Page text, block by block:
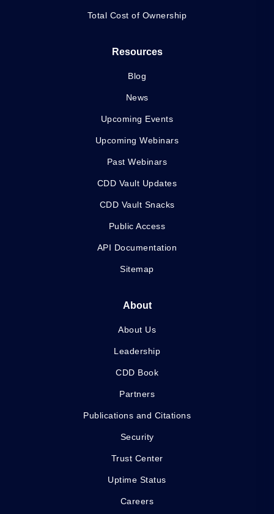
Total Cost of Ownership
Resources
Blog
News
Upcoming Events
Upcoming Webinars
Past Webinars
CDD Vault Updates
CDD Vault Snacks
Public Access
API Documentation
Sitemap
About
About Us
Leadership
CDD Book
Partners
Publications and Citations
Security
Trust Center
Uptime Status
Careers